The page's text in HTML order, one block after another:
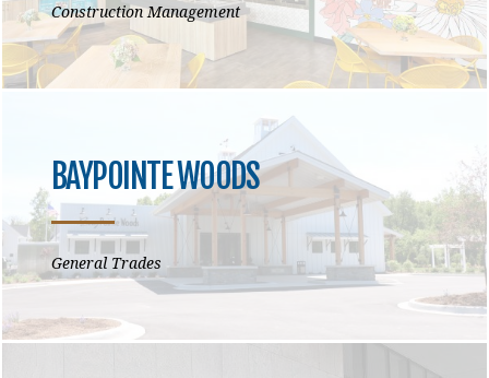
Construction Management
BAYPOINTE WOODS
General Trades